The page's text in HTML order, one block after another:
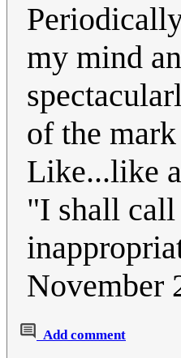
my mind
of the
Like...like
"I shall
November
Add comment